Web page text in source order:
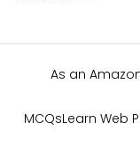
As an
MCQsLearn Web